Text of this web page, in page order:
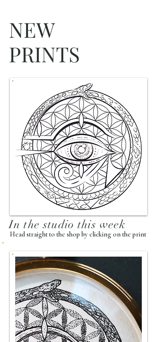
NEW
PRINTS
In the studio this week
Head straight to the shop by clicking on the print